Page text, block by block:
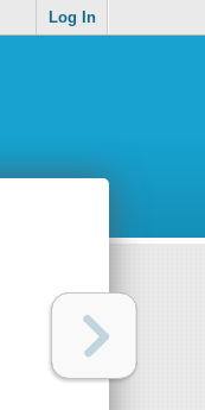
Log In